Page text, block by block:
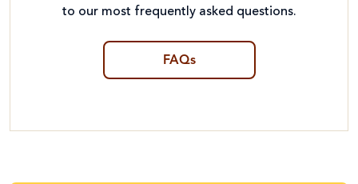
to our most frequently asked questions.
FAQs